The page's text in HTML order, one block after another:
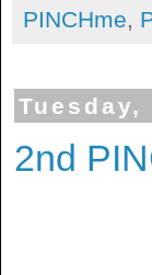
PINCHme,
Tuesday,
2nd